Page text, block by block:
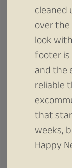
cleaned
over the
look
footer
and the
reliable
that
weeks,
Happy